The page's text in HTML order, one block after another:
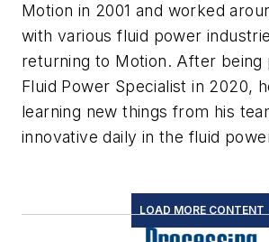
Motion in 2001 and worked
with various fluid power
returning to Motion. After being
Fluid Power Specialist in 2020,
learning new things from his
innovative daily in the fluid
LOAD MORE CONTENT